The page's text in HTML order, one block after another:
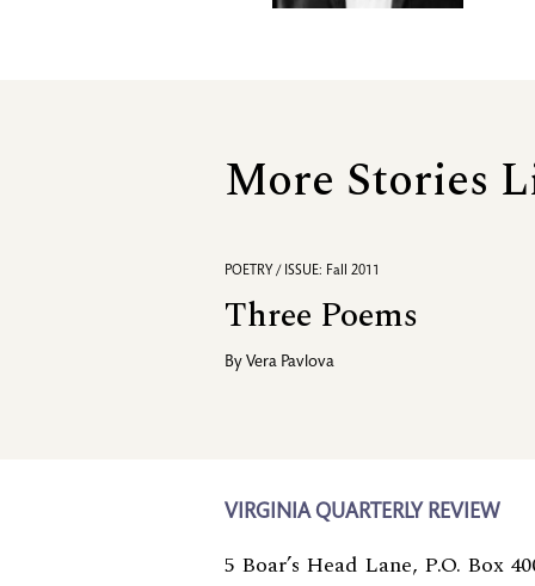
More Stories
POETRY / ISSUE: Fall 2011
Three Poems
By Vera Pavlova
VIRGINIA QUARTERLY REVIEW
5 Boar’s Head Lane, P.O. Box